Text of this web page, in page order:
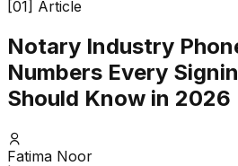
[01] Article
Notary Industry
Numbers Every
Should Know in 2026
Fatima Noor